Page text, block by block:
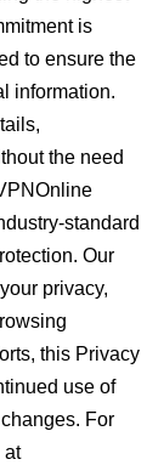
is
to ensure the
information.
the need
standard
Our
privacy,
this Privacy
use of
For
at